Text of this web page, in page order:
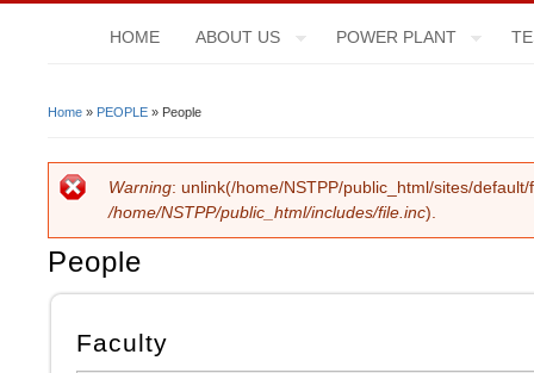
HOME ABOUT US POWER PLANT
Home » PEOPLE » People
Error Message
Warning: unlink(/home/NSTPP/public_html/sites/
/home/NSTPP/public_html/includes/file.inc).
People
Faculty